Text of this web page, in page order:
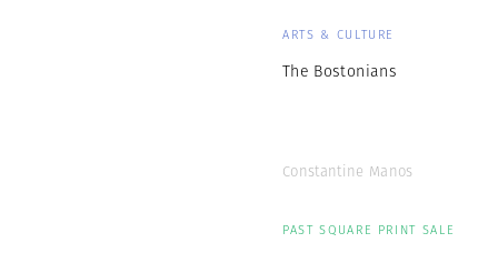
ARTS & CULTURE
The Bostonians
Constantine Manos
PAST SQUARE PRINT SALE